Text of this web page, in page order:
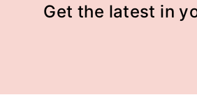
Get the latest in